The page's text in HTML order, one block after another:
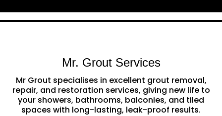
Mr. Grout Services
Mr Grout specialises in excellent grout removal,
repair, and restoration services, giving new life to
your showers, bathrooms, balconies, and tiled
spaces with long-lasting, leak-proof results.